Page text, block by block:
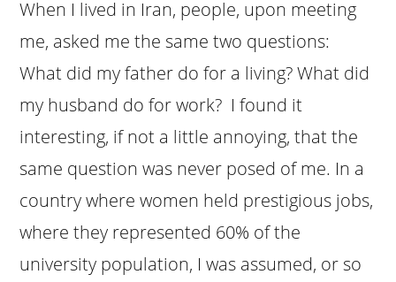
When I lived in Iran, people, upon meeting
me, asked me the same two questions:
What did my father do for a living? What did
my husband do for work? I found it
interesting, if not a little annoying, that the
same question was never posed of me. In a
country where women held prestigious jobs,
where they represented 60% of the
university population, I was assumed, or so